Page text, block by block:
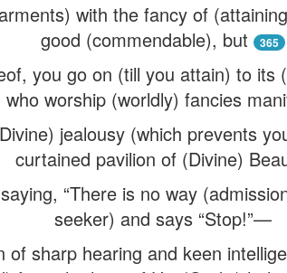
with the fancy of
good (commendable), but
365
you go on (till you attain) to its
who worship (worldly) fancies
jealousy (which prevents
curtained pavilion of (Divine)
“There is no way
seeker) and says “Stop!”—
sharp hearing and keen